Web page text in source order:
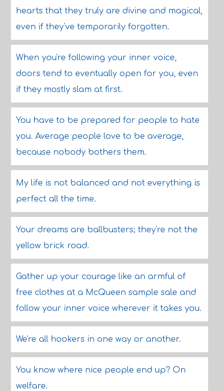
hearts that they truly are divine and magical,
even if they've temporarily forgotten.
When you're following your inner voice,
doors tend to eventually open for you, even
if they mostly slam at first.
You have to be prepared for people to hate
you. Average people love to be average,
because nobody bothers them.
My life is not balanced and not everything is
perfect all the time.
Your dreams are ballbusters; they're not the
yellow brick road.
Gather up your courage like an armful of
free clothes at a McQueen sample sale and
follow your inner voice wherever it takes you.
We're all hookers in one way or another.
You know where nice people end up? On
welfare.